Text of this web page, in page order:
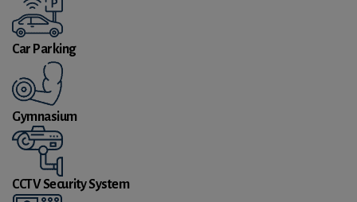
Car Parking
Gymnasium
CCTV Security System